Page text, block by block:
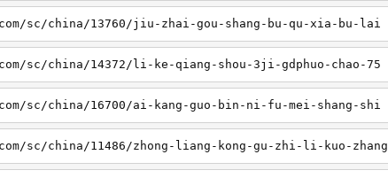
sc/china/13760/jiu-zhai-gou-shang-bu-qu-xia-bu-lai
sc/china/14372/li-ke-qiang-shou-3ji-gdphuo-chao-75
sc/china/16700/ai-kang-guo-bin-ni-fu-mei-shang-shi
sc/china/11486/zhong-liang-kong-gu-zhi-li-kuo-zhang